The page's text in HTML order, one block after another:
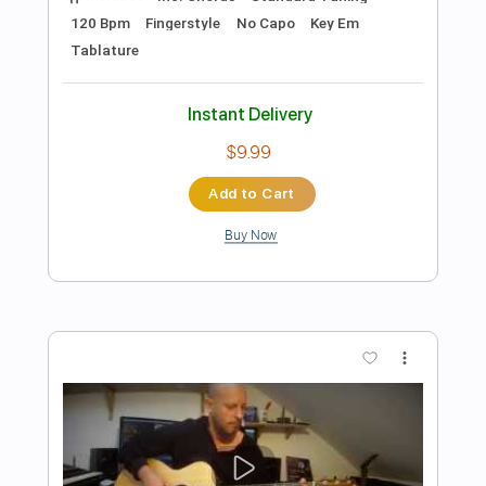
Smells Like Teen Spirit Acoustic Guitar
Cover with Tabs
Transcribed by:
Delivery Files PDF, Guitar Pro
Includes
Lead Tracks 🎸 Standard Tuning
Capo 1st fret 95 Bpm
Audio-Synced
Key Fm
Fingerstyle Tablature